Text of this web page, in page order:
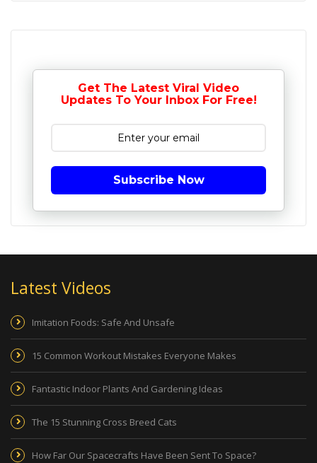
Get The Latest Viral Video
Updates To Your Inbox For Free!
Subscribe Now
Latest Videos
Imitation Foods: Safe And Unsafe
15 Common Workout Mistakes Everyone Makes
Fantastic Indoor Plants And Gardening Ideas
The 15 Stunning Cross Breed Cats
How Far Our Spacecrafts Have Been Sent To Space?